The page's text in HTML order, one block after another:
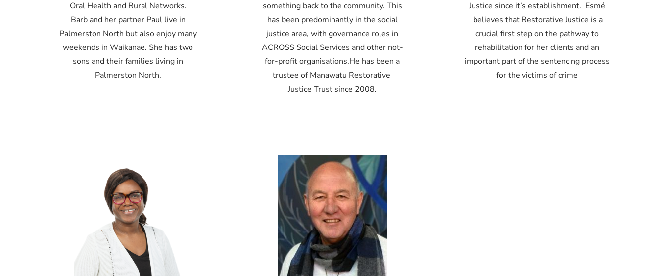
Oral Health and Rural Networks.
Barb and her partner Paul live in
Palmerston North but also enjoy many
weekends in Waikanae. She has two
sons and their families living in
Palmerston North.
something back to the community. This
has been predominantly in the social
justice area, with governance roles in
ACROSS Social Services and other not-
for-profit organisations.He has been a
trustee of Manawatu Restorative
Justice Trust since 2008.
Justice since it’s establishment. Esmé
believes that Restorative Justice is a
crucial first step on the pathway to
rehabilitation for her clients and an
important part of the sentencing process
for the victims of crime